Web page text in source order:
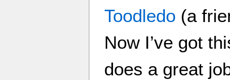
Toodledo (a
Now I’ve got
does a great